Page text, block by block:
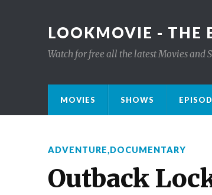
LOOKMOVIE - THE
Watch for free all the latest Movies and
MOVIES SHOWS
ADVENTURE,DOCUMENTARY
Outback